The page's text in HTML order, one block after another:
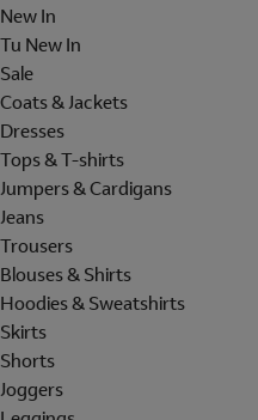
New In
Tu New In
Sale
Coats & Jackets
Dresses
Tops & T-shirts
Jumpers & Cardigans
Jeans
Trousers
Blouses & Shirts
Hoodies & Sweatshirts
Skirts
Shorts
Joggers